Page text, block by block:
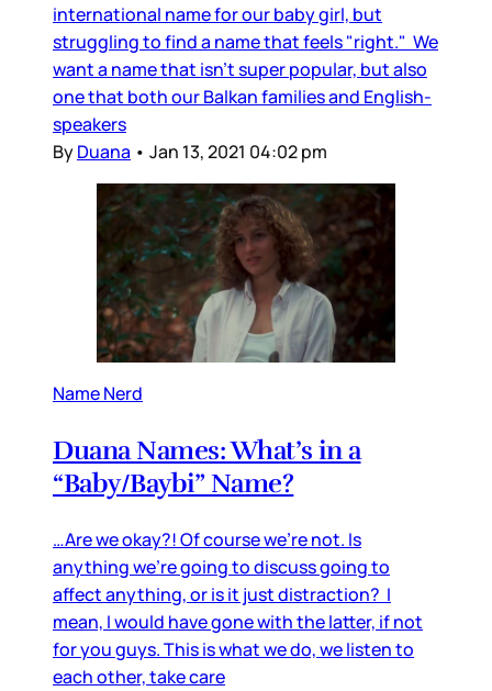
international name for our baby girl, but
struggling to find a name that feels "right." We
want a name that isn't super popular, but also
one that both our Balkan families and English-
speakers
ByDuana • Jan 13, 2021 04:02 pm
Name Nerd
Duana Names: What’s in a
“Baby/Baybi” Name?
…Are we okay?! Of course we’re not. Is
anything we’re going to discuss going to
affect anything, or is it just distraction? I
mean, I would have gone with the latter, if not
for you guys. This is what we do, we listen to
each other, take care